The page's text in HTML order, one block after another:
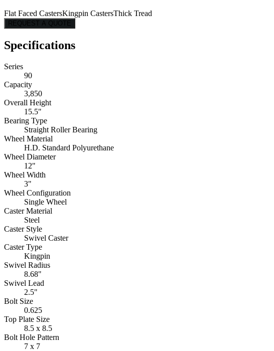
Flat Faced CastersKingpin CastersThick Tread
REQUEST A QUOTE
Specifications
Series
90
Capacity
3,850
Overall Height
15.5"
Bearing Type
Straight Roller Bearing
Wheel Material
H.D. Standard Polyurethane
Wheel Diameter
12"
Wheel Width
3"
Wheel Configuration
Single Wheel
Caster Material
Steel
Caster Style
Swivel Caster
Caster Type
Kingpin
Swivel Radius
8.68"
Swivel Lead
2.5"
Bolt Size
0.625
Top Plate Size
8.5 x 8.5
Bolt Hole Pattern
7 x 7